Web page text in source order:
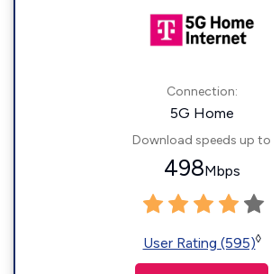
Connection:
5G Home
Download speeds up to
498Mbps
User Rating (595)◊